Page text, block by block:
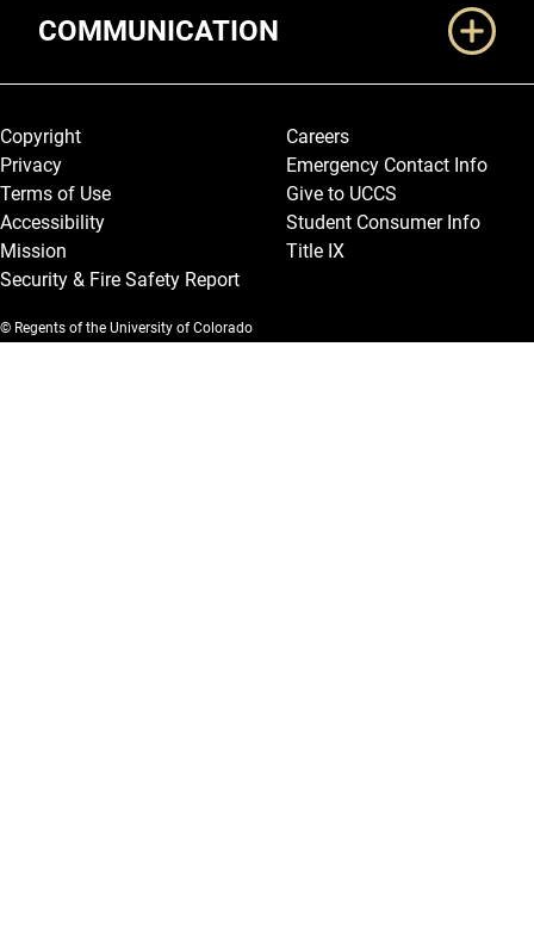
COMMUNICATION
Legal and More
Copyright
Privacy
Terms of Use
Accessibility
Mission
Security & Fire Safety Report
Careers
Emergency Contact Info
Give to UCCS
Student Consumer Info
Title IX
© Regents of the University of Colorado